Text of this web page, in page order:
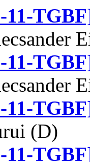
11-
11-
11-
(D)
11-